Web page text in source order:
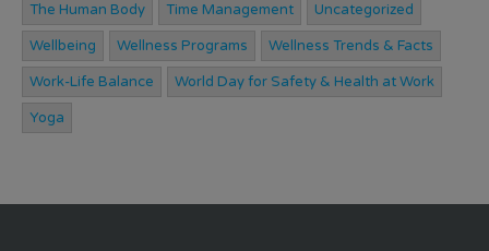
The Human Body Time Management Uncategorized
Wellbeing Wellness Programs Wellness Trends & Facts
Work-Life Balance World Day for Safety & Health at Work
Yoga